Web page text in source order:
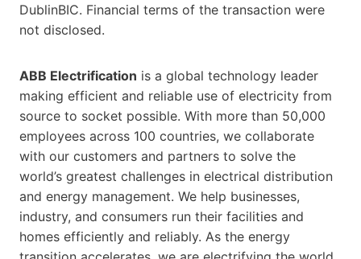
DublinBIC. Financial terms of the transaction were
not disclosed.
ABB Electrification is a global technology leader
making efficient and reliable use of electricity from
source to socket possible. With more than 50,000
employees across 100 countries, we collaborate
with our customers and partners to solve the
world’s greatest challenges in electrical distribution
and energy management. We help businesses,
industry, and consumers run their facilities and
homes efficiently and reliably. As the energy